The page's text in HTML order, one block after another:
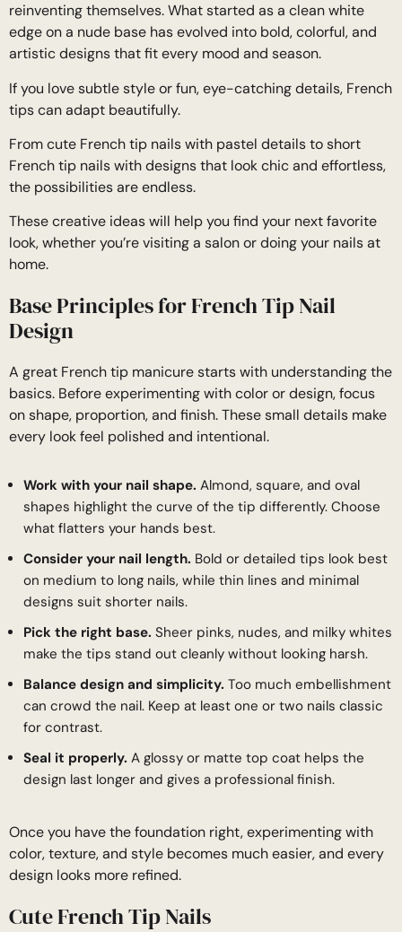
reinventing themselves. What started as a clean white
edge on a nude base has evolved into bold, colorful, and
artistic designs that fit every mood and season.
If you love subtle style or fun, eye-catching details, French
tips can adapt beautifully.
From cute French tip nails with pastel details to short
French tip nails with designs that look chic and effortless,
the possibilities are endless.
These creative ideas will help you find your next favorite
look, whether you’re visiting a salon or doing your nails at
home.
Base Principles for French Tip Nail
Design
A great French tip manicure starts with understanding the
basics. Before experimenting with color or design, focus
on shape, proportion, and finish. These small details make
every look feel polished and intentional.
Work with your nail shape. Almond, square, and oval
shapes highlight the curve of the tip differently. Choose
what flatters your hands best.
Consider your nail length. Bold or detailed tips look best
on medium to long nails, while thin lines and minimal
designs suit shorter nails.
Pick the right base. Sheer pinks, nudes, and milky whites
make the tips stand out cleanly without looking harsh.
Balance design and simplicity. Too much embellishment
can crowd the nail. Keep at least one or two nails classic
for contrast.
Seal it properly. A glossy or matte top coat helps the
design last longer and gives a professional finish.
Once you have the foundation right, experimenting with
color, texture, and style becomes much easier, and every
design looks more refined.
Cute French Tip Nails